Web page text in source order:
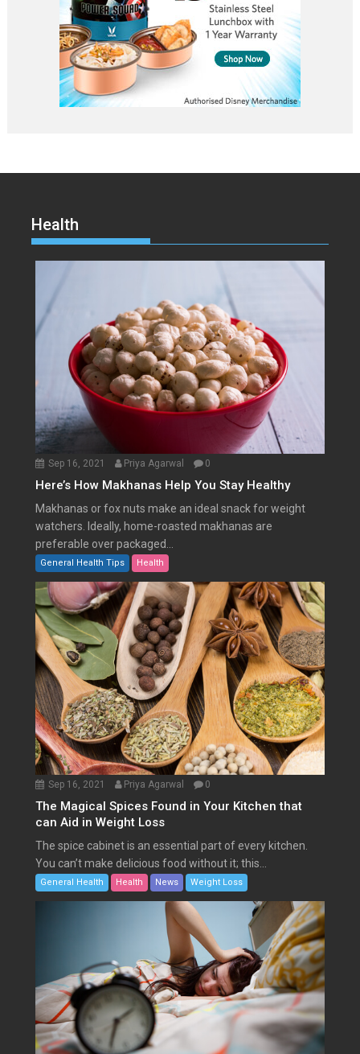
Health
Sep 16, 2021 Priya Agarwal 0
Here’s How Makhanas Help You Stay Healthy
Makhanas or fox nuts make an ideal snack for weight
watchers. Ideally, home-roasted makhanas are
preferable over packaged...
General Health Tips Health
Sep 16, 2021 Priya Agarwal 0
The Magical Spices Found in Your Kitchen that
can Aid in Weight Loss
The spice cabinet is an essential part of every kitchen.
You can’t make delicious food without it; this...
General Health Health News Weight Loss